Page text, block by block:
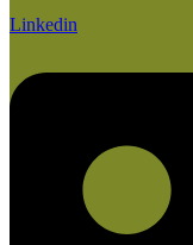
Linkedin